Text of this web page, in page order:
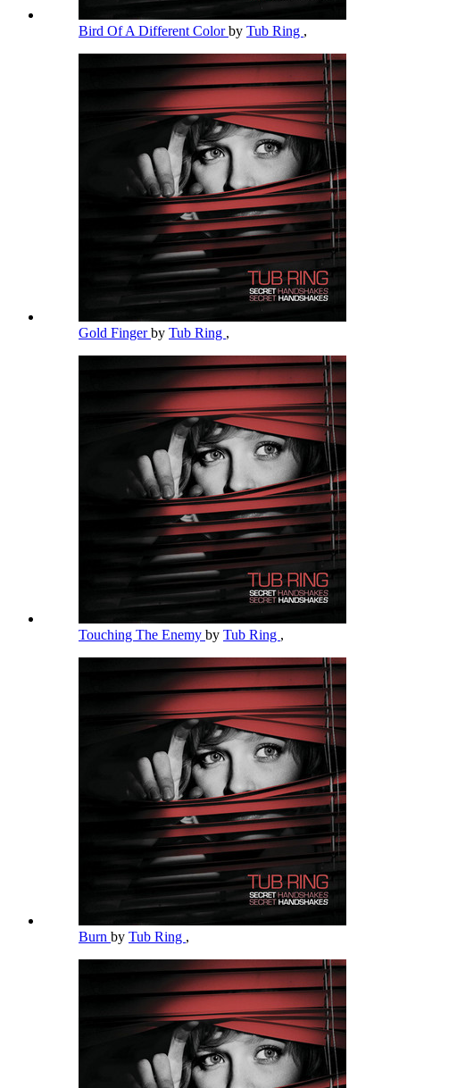
Bird Of A Different Colorby Tub Ring ,
Gold Fingerby Tub Ring ,
Touching The Enemy by Tub Ring ,
Burn by Tub Ring ,